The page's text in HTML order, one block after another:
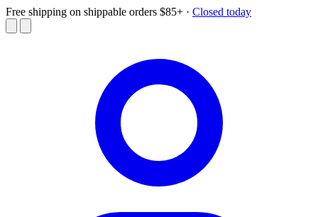
Free shipping on shippable orders $85+ · Closed today